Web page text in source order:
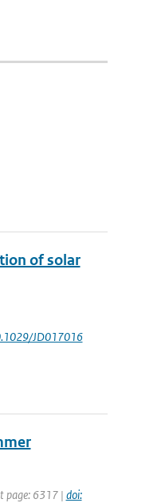
of solar
JD017016
page: 6317 | doi: